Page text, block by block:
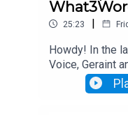
25:23 |
Howdy! In the
Voice, Geraint
Chris
is a new